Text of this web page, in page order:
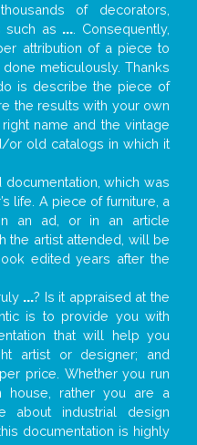
of decorators,
such as ... . Consequently,
attribution of a piece to
meticulously. Thanks
is describe the piece of
the results with your own
name and the vintage
or old catalogs in which it
which was
life. A piece of furniture, a
an ad, or in an article
the artist attended, will be
edited years after the
...? Is it appraised at the
is to provide you with
that will help you
artist or designer; and
price. Whether you run
house, rather you are a
about industrial design
documentation is highly